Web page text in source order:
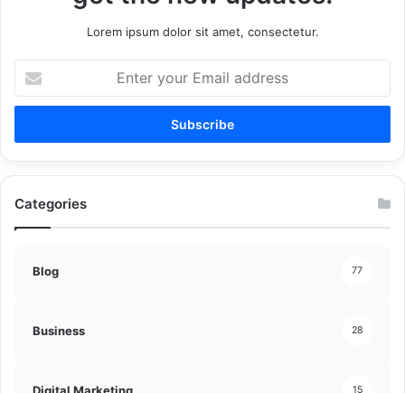
Lorem ipsum dolor sit amet, consectetur.
your
Email
Categories
Blog 77
Business 28
15